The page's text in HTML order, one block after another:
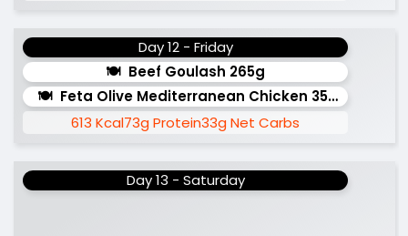
Day 12 - Friday
Beef Goulash 265g
Feta Olive Mediterranean Chicken 350g
613 Kcal73g Protein33g Net Carbs
Day 13 - Saturday